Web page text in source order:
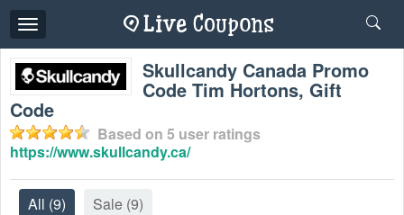
Toggle
navigation
Skullcandy Canada Promo
Code Tim Hortons, Gift
Code
Based on 5 user ratings
https://www.skullcandy.ca/
All (9) Sale (9)